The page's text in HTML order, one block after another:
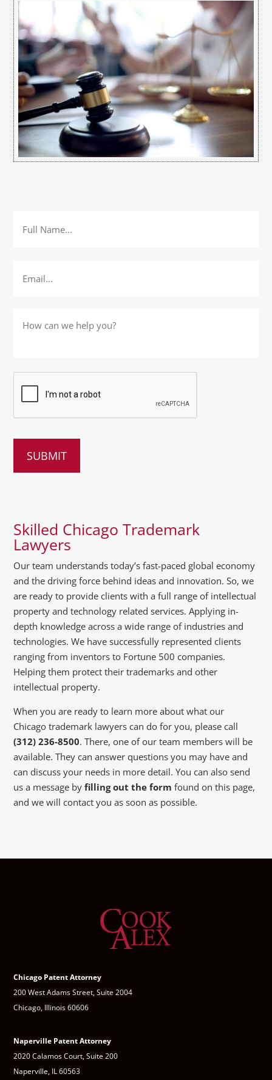
Name *
can
*
Skilled Chicago Trademark
Lawyers
Our team understands today’s fast-paced global economy
and the driving force behind ideas and innovation. So, we
are ready to provide clients with a full range of intellectual
property and technology related services. Applying in-
depth knowledge across a wide range of industries and
technologies. We have successfully represented clients
ranging from inventors to Fortune 500 companies.
Helping them protect their trademarks and other
intellectual property.
When you are ready to learn more about what our
Chicago trademark lawyers can do for you, please call
(312) 236-8500. There, one of our team members will be
available. They can answer questions you may have and
can discuss your needs in more detail. You can also send
us a message byfilling out the form found on this page,
and we will contact you as soon as possible.
Chicago Patent Attorney
200 West Adams Street, Suite 2004
Chicago, Illinois 60606
Naperville Patent Attorney
2020 Calamos Court, Suite 200
Naperville, IL 60563